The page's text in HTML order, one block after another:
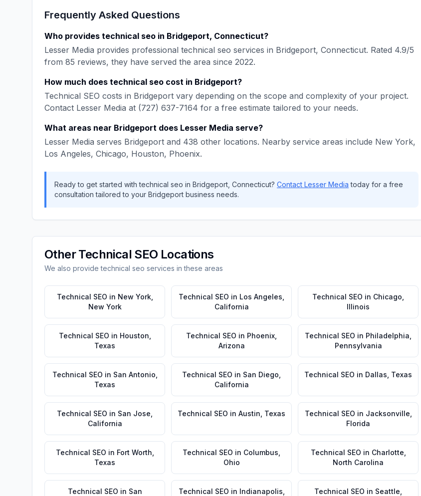
Frequently Asked Questions
Who provides technical seo in Bridgeport, Connecticut?
Lesser Media provides professional technical seo services in Bridgeport, Connecticut. Rated 4.9/5
from 85 reviews, they have served the area since 2022.
How much does technical seo cost in Bridgeport?
Technical SEO costs in Bridgeport vary depending on the scope and complexity of your project.
Contact Lesser Media at (727) 637-7164 for a free estimate tailored to your needs.
What areas near Bridgeport does Lesser Media serve?
Lesser Media serves Bridgeport and 438 other locations. Nearby service areas include New York,
Los Angeles, Chicago, Houston, Phoenix.
Ready to get started withtechnical seo in Bridgeport Connecticut? Contact Lesser Media today for a free
consultation tailored to your Bridgeport business needs.
OtherTechnical SEO Locations
We also providetechnical seo services in these areas
Technical SEO in New York,
New York
Technical SEO in Los Angeles
California
Technical SEO in Chicago
Illinois
Technical SEO in Houston
Texas
Technical SEO in Phoenix
Arizona
Technical SEO in Philadelphia
Pennsylvania
Technical SEO in San Antonio
Texas
Technical SEO in San Diego
California
Technical SEO in Dallas Texas
Technical SEO in San Jose
California
Technical SEO in Austin Texas Technical SEO in Jacksonville
Florida
Technical SEO in Fort Worth
Texas
Technical SEO in Columbus
Ohio
Technical SEO in Charlotte
North Carolina
Technical SEO in San
Technical SEO in Indianapolis Technical SEO in Seattle